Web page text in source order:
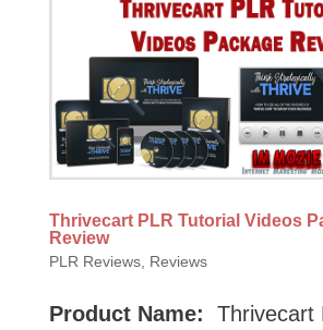
Thrivecart PLR Tutorial Videos
Review
PLR Reviews, Reviews
Product Name:
Thrivecart